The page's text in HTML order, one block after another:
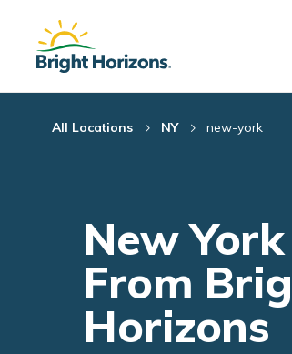
Skip Navigation
Skip to Footer
All Locations NY new-york
New
From
Horizons